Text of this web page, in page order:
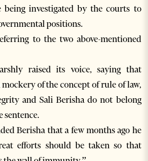
being investigated by the courts to
positions.
to the two above-mentioned
raised its voice, saying that
mockery of the concept of rule of law,
and Sali Berisha do not belong
sentence.
Berisha that a few months ago he
efforts should be taken so that